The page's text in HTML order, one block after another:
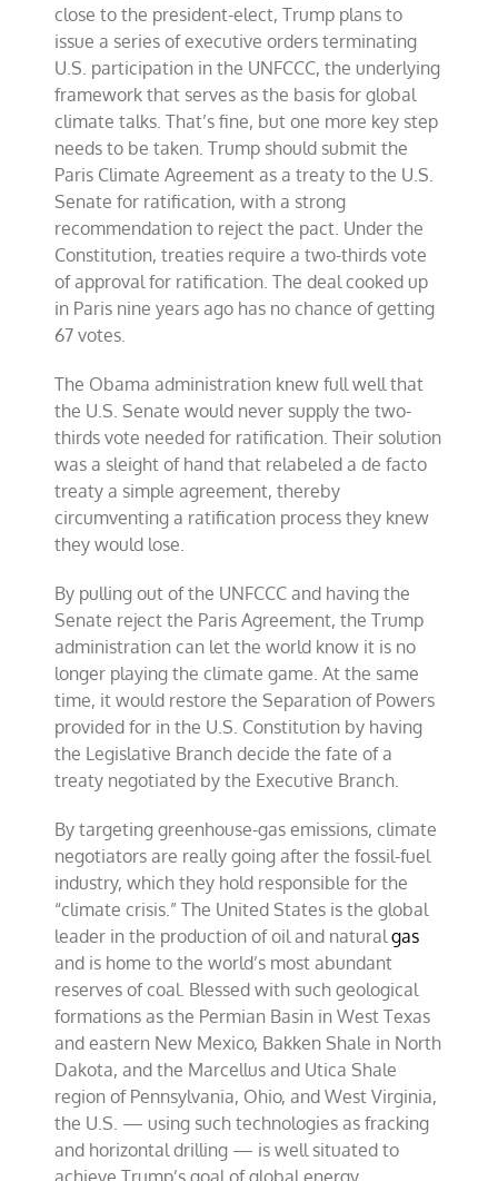
close to the president-elect, Trump plans to
issue a series of executive orders terminating
U.S. participation in the UNFCCC, the underlying
framework that serves as the basis for global
climate talks. That’s fine, but one more key step
needs to be taken. Trump should submit the
Paris Climate Agreement as a treaty to the U.S.
Senate for ratification, with a strong
recommendation to reject the pact. Under the
Constitution, treaties require a two-thirds vote
of approval for ratification. The deal cooked up
in Paris nine years ago has no chance of getting
67 votes.
The Obama administration knew full well that
the U.S. Senate would never supply the two-
thirds vote needed for ratification. Their solution
was a sleight of hand that relabeled a de facto
treaty a simple agreement, thereby
circumventing a ratification process they knew
they would lose.
By pulling out of the UNFCCC and having the
Senate reject the Paris Agreement, the Trump
administration can let the world know it is no
longer playing the climate game. At the same
time, it would restore the Separation of Powers
provided for in the U.S. Constitution by having
the Legislative Branch decide the fate of a
treaty negotiated by the Executive Branch.
By targeting greenhouse-gas emissions, climate
negotiators are really going after the fossil-fuel
industry, which they hold responsible for the
“climate crisis.” The United States is the global
leader in the production of oil and naturalgas
and is home to the world’s most abundant
reserves of coal. Blessed with such geological
formations as the Permian Basin in West Texas
and eastern New Mexico, Bakken Shale in North
Dakota, and the Marcellus and Utica Shale
region of Pennsylvania, Ohio, and West Virginia,
the U.S. — using such technologies as fracking
and horizontal drilling — is well situated to
achieve Trump’s goal of global energy